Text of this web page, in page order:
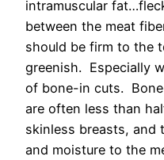
intramuscular
between the meat
should be firm to the
greenish. Especially
of bone-in cuts.
are often less than
skinless breasts, and
and moisture to the